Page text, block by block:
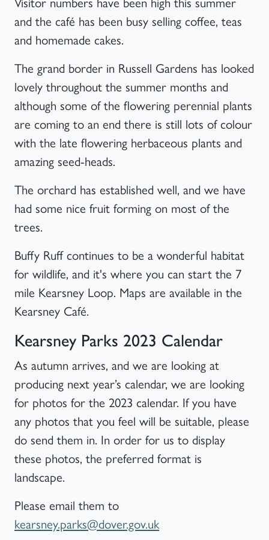
and the café has been busy selling coffee, teas
and homemade cakes.
The grand border in Russell Gardens has looked
lovely throughout the summer months and
although some of the flowering perennial plants
are coming to an end there is still lots of colour
with the late flowering herbaceous plants and
amazing seed-heads.
The orchard has established well, and we have
had some nice fruit forming on most of the
trees.
Buffy Ruff continues to be a wonderful habitat
for wildlife, and it's where you can start the 7
mile Kearsney Loop. Maps are available in the
Kearsney Café.
Kearsney Parks 2023 Calendar
As autumn arrives, and we are looking at
producing next year’s calendar, we are looking
for photos for the 2023 calendar. If you have
any photos that you feel will be suitable, please
do send them in. In order for us to display
these photos, the preferred format is
landscape.
Please email them to
kearsney.parks@dover.gov.uk